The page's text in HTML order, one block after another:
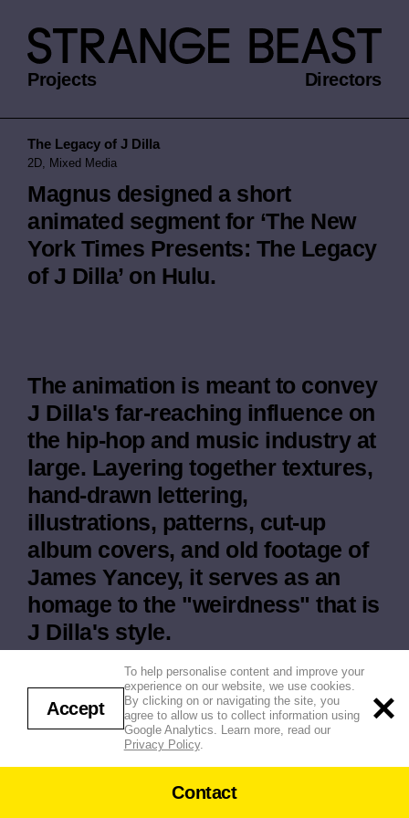
Projects Directors
The Legacy of J Dilla
2D, Mixed Media
Magnus designed a short
animated segment for ‘The New
York Times Presents: The Legacy
of J Dilla’ on Hulu.
The animation is meant to convey
J Dilla's far-reaching influence on
the hip-hop and music industry at
large. Layering together textures,
hand-drawn lettering,
illustrations, patterns, cut-up
album covers, and old footage of
James Yancey, it serves as an
homage to the "weirdness" that is
J Dilla's style.
Contact
To help personalise content and improve your
experience on our website, we use cookies.
By clicking on or navigating the site, you
agree to allow us to collect information using
Google Analytics. Learn more, read our
Privacy Policy.
Accept